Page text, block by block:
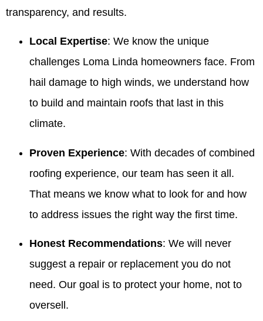
transparency, and results.
Local Expertise: We know the unique
challenges Loma Linda homeowners face. From
hail damage to high winds, we understand how
to build and maintain roofs that last in this
climate.
Proven Experience: With decades of combined
roofing experience, our team has seen it all.
That means we know what to look for and how
to address issues the right way the first time.
Honest Recommendations: We will never
suggest a repair or replacement you do not
need. Our goal is to protect your home, not to
oversell.